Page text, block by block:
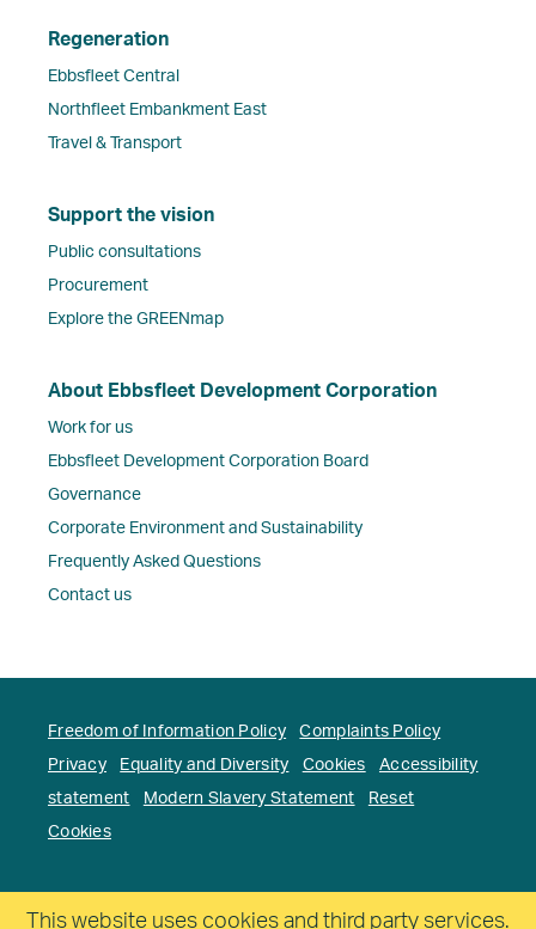
Regeneration
Ebbsfleet Central
Northfleet Embankment East
Travel & Transport
Support the vision
Public consultations
Procurement
Explore the GREENmap
About Ebbsfleet Development Corporation
Work for us
Ebbsfleet Development Corporation Board
Governance
Corporate Environment and Sustainability
Frequently Asked Questions
Contact us
Freedom of Information Policy
Complaints Policy
Privacy
Equality and Diversity Cookies
Accessibility
statement
Modern Slavery Statement
Reset
Cookies
This website uses cookies and third party services.